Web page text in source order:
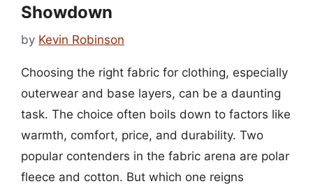
Showdown
by Kevin Robinson
Choosing the right fabric for clothing, especially
outerwear and base layers, can be a daunting
task. The choice often boils down to factors like
warmth, comfort, price, and durability. Two
popular contenders in the fabric arena are polar
fleece and cotton. But which one reigns